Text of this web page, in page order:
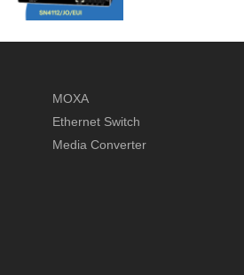
MOXA
Ethernet Switch
Media Converter